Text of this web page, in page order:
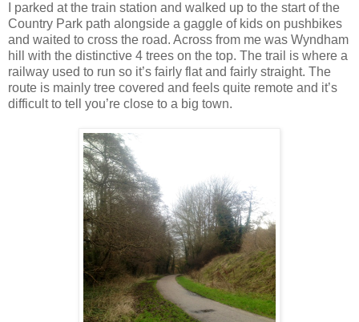
I parked at the train station and walked up to the start of the
Country Park path alongside a gaggle of kids on pushbikes
and waited to cross the road. Across from me was Wyndham
hill with the distinctive 4 trees on the top. The trail is where a
railway used to run so it’s fairly flat and fairly straight. The
route is mainly tree covered and feels quite remote and it’s
difficult to tell you’re close to a big town.